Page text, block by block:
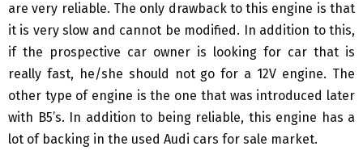
are very reliable. The only drawback to this engine is that
it is very slow and cannot be modified. In addition to this,
if the prospective car owner is looking for car that is
really fast, he/she should not go for a 12V engine. The
other type of engine is the one that was introduced later
with B5’s. In addition to being reliable, this engine has a
lot of backing in the used Audi cars for sale market.